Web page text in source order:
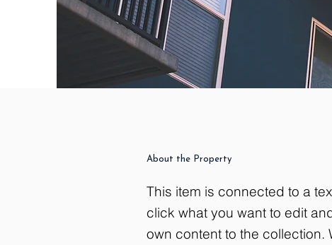
About the Property
This item is connected to a
click what you want to edit
own content to the collection.